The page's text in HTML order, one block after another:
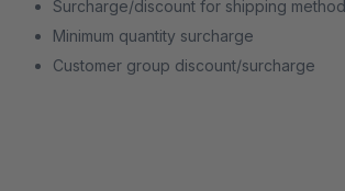
Surcharge/discount for shipping method
Minimum quantity surcharge
Customer group discount/surcharge